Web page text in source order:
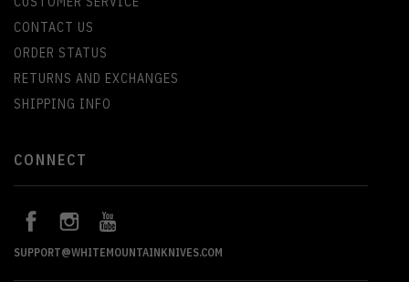
CONTACT US
ORDER STATUS
RETURNS AND EXCHANGES
SHIPPING INFO
CONNECT
SUPPORT@WHITEMOUNTAINKNIVES.COM